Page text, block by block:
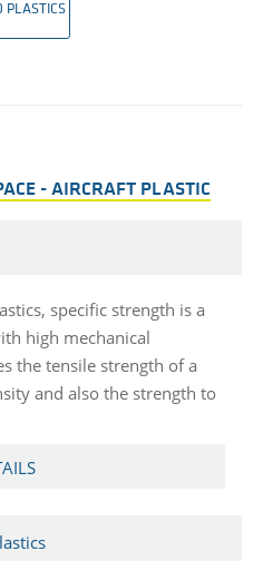
PLASTICS
- AIRCRAFT PLASTIC
specific strength is a
high mechanical
the tensile strength of a
and also the strength to